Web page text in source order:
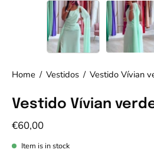
Home / Vestidos / Vestido Vívian
Vestido Vívian
€60,00
Item is in stock